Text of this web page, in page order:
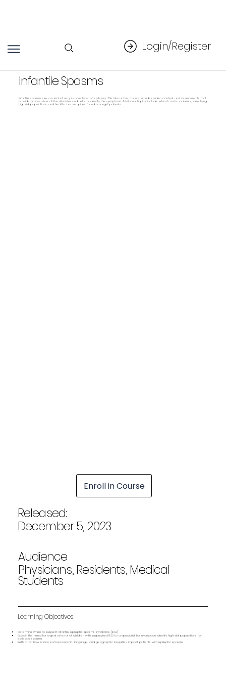
Login/Register
Infantile Spasms
Infantile spasms are a rare but very serious type of epilepsy. This interactive course includes video content and assessments that
provide an overview of the disorder and help to identify the symptoms. Additional topics include: when to refer patients, identifying
high risk populations, and health care inequities found amongst patients.
Enroll in Course
Released:
December 5, 2023
Audience
Physicians, Residents, Medical
Students
Learning Objectives
Determine when to suspect infantile epileptic spasms syndrome (IESS)
Explain the need for urgent referral of children with suspected IESS to a specialist for evaluation Identify high-risk populations for
epileptic spasms
Reflect on how racial, socioeconomic, language, and geographic inequities impact patients with epileptic spasms